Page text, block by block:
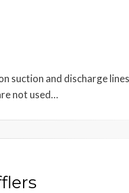
suction and discharge
not used…